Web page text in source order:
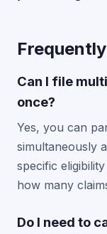
Can I file
once?
Yes, you can
simultaneously
specific
how many
Do I need to